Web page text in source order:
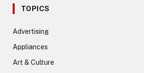
TOPICS
Advertising
Appliances
Art & Culture